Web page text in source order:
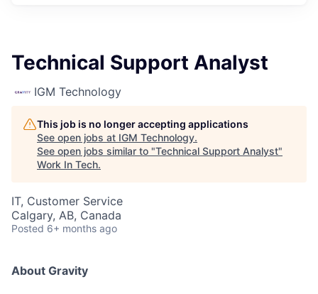
Technical Support Analyst
IGM Technology
This job is no longer accepting applications
See open jobs at IGM Technology.
See open jobs similar to "Technical Support Analyst"
Work In Tech.
IT, Customer Service
Calgary, AB, Canada
Posted 6+ months ago
About Gravity